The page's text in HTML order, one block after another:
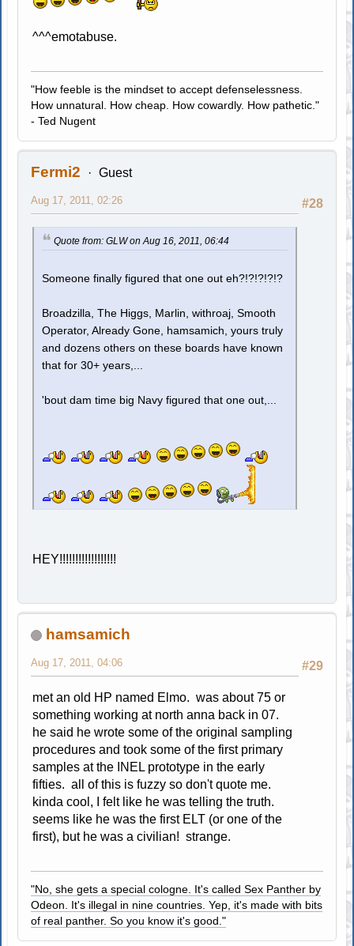
^^^emotabuse.
"How feeble is the mindset to accept defenselessness.
How unnatural. How cheap. How cowardly. How pathetic."
- Ted Nugent
Fermi2 Guest
#28
Aug 17, 2011, 02:26
Quote from: GLW on Aug 16, 2011, 06:44
Someone finally figured that one out eh?!?!?!?!?
Broadzilla, The Higgs, Marlin, withroaj, Smooth
Operator, Already Gone, hamsamich, yours truly
and dozens others on these boards have known
that for 30+ years,...
'bout dam time big Navy figured that one out,...
HEY!!!!!!!!!!!!!!!!!!
hamsamich
#29
Aug 17, 2011, 04:06
met an old HP named Elmo. was about 75 or
something working at north anna back in 07.
he said he wrote some of the original sampling
procedures and took some of the first primary
samples at the INEL prototype in the early
fifties. all of this is fuzzy so don't quote me.
kinda cool, I felt like he was telling the truth.
seems like he was the first ELT (or one of the
first), but he was a civilian! strange.
"No, she gets a special cologne. It's called Sex Panther by
Odeon. It's illegal in nine countries. Yep, it's made with bits
of real panther. So you know it's good."